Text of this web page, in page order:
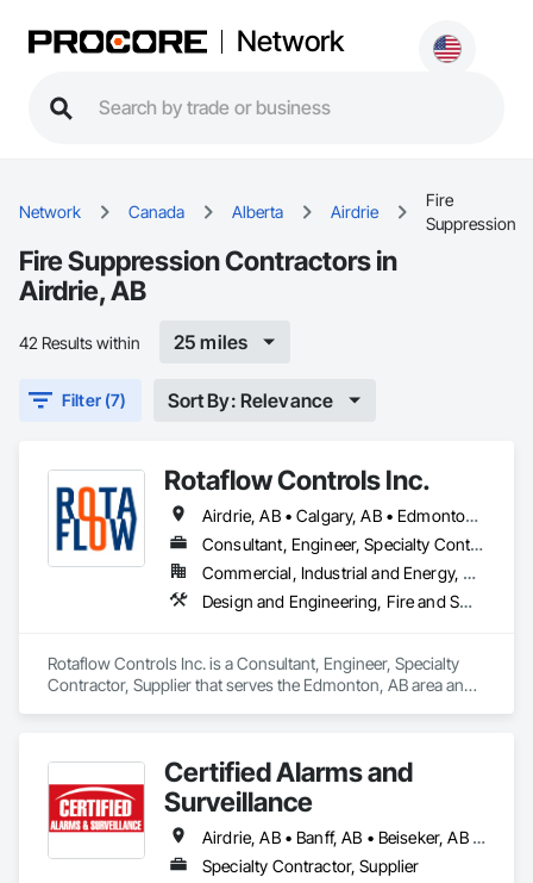
Network
Network Canada Alberta Airdrie
Fire
Suppression
Fire Suppression Contractors in
Airdrie, AB
42 Results within 25 miles
Filter (7) Sort By: Relevance
Rotaflow Controls Inc.
Airdrie, AB • Calgary, AB • Edmonton, AB • Fort Saskatchewan, AB • Leduc, AB • Okotoks, AB • St Albert, AB • Strathcona County, AB
Consultant, Engineer, Specialty Contractor, Supplier
Commercial, Industrial and Energy, Residential
Design and Engineering, Fire and Smoke Protection, Fire Detection and Alarm, Fire Extinguishing Systems, Fire Protection Engineering, Fire Protection Specialties, Fire Pumps, Fire Suppression, Fire Suppression Systems Insulation, Fire Suppression Water Storage
Rotaflow Controls Inc. is a Consultant, Engineer, Specialty
Contractor, Supplier that serves the Edmonton, AB area and
Specialties, Fire Pumps, Fire Suppression, Fire Suppression
Systems Insulation, Fire Suppression Water Storage.
Certified Alarms and
Surveillance
Airdrie, AB • Banff, AB • Beiseker, AB • Bowden, AB • Calgary, AB • Canmore, AB • Carstairs, AB • Chestermere, AB • Cochrane, AB • Crossfield, AB • Didsbury, AB • Drumheller, AB • Edmonton, AB • High River, AB • Innisfail, AB • Okotoks, AB • Olds, AB • Penhold, AB • Red Deer, AB • Strathmore, AB
Specialty Contractor, Supplier